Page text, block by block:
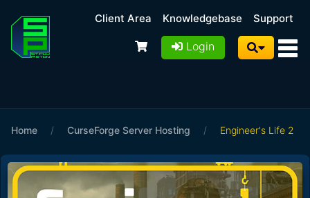
Client Area Knowledgebase Support
Login
Home / CurseForge Server Hosting / Engineer's Life 2